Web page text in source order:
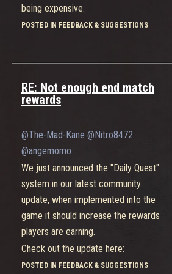
being expensive.
Check out the post on the News
future of Bleeding Edge!
POSTED IN FEEDBACK & SUGGESTIONS
RE: Not enough end match
rewards
@The-Mad-Kane @Nitro8472
@angemomo
We just announced the "Daily Quest"
system in our latest community
update, when implemented into the
game it should increase the rewards
players are earning.
Check out the update here:
https://forum.bleedingedge.com/topic/
POSTED IN FEEDBACK & SUGGESTIONS